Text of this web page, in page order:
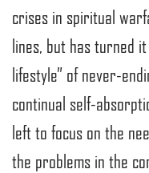
crises in spiritual
lines, but has turned
lifestyle” of never-
continual self-
left to focus on the
the problems in the